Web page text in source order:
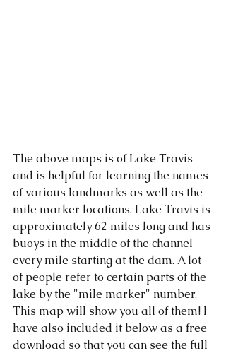
The above maps is of Lake Travis
and is helpful for learning the names
of various landmarks as well as the
mile marker locations. Lake Travis is
approximately 62 miles long and has
buoys in the middle of the channel
every mile starting at the dam. A lot
of people refer to certain parts of the
lake by the "mile marker" number.
This map will show you all of them! I
have also included it below as a free
download so that you can see the full